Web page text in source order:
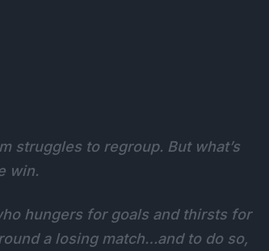
struggles to regroup. But what’s
win.
hungers for goals and thirsts for
a losing match…and to do so,